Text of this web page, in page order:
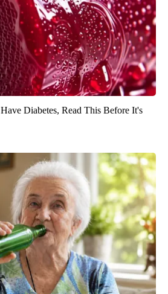
Diabetes, Read This Before It's